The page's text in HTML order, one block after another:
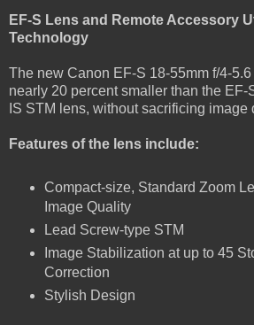
EF-S Lens and Remote Accessory
Technology
The new Canon EF-S 18-55mm f/4-
nearly 20 percent smaller than the EF-
IS STM lens, without sacrificing image
Features of the lens include:
Compact-size, Standard Zoom
Image Quality
Lead Screw-type STM
Image Stabilization at up to 45
Correction
Stylish Design